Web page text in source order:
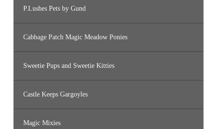
P.Lushes Pets by Gund
Cabbage Patch Magic Meadow Ponies
Sweetie Pups and Sweetie Kitties
Castle Keeps Gargoyles
Magic Mixies